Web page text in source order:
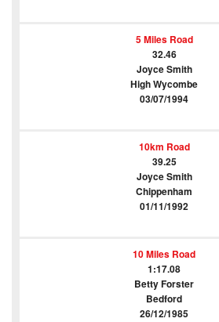
5 Miles Road
32.46
Joyce Smith
High Wycombe
03/07/1994
10km Road
39.25
Joyce Smith
Chippenham
01/11/1992
10 Miles Road
1:17.08
Betty Forster
Bedford
26/12/1985